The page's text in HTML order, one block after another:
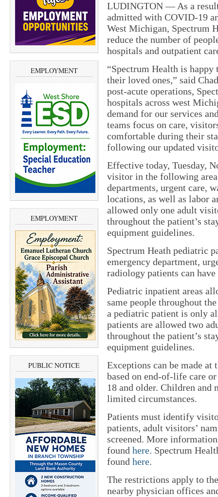
EMPLOYMENT
EMPLOYMENT
PUBLIC NOTICE
LUDINGTON — As a
admitted with COVID-19
West Michigan, Spectrum
reduce the number of
hospitals and outpatient
“Spectrum Health is
their loved ones,” said
post-acute operations,
hospitals across west
demand for our services
teams focus on care,
comfortable during their
following our updated
Effective today, Tuesday,
visitor in the following
departments, urgent care,
locations, as well as labor
allowed only one adult
throughout the patient’s
equipment guidelines.
Spectrum Heath pediatric
emergency department,
radiology patients can
Pediatric inpatient areas
same people throughout
a pediatric patient is only
patients are allowed two
throughout the patient’s
equipment guidelines.
Exceptions can be made
based on end-of-life care
18 and older. Children
limited circumstances.
Patients must identify
patients, adult visitors’
screened. More
found here. Spectrum
found here.
The restrictions apply to
nearby physician offices